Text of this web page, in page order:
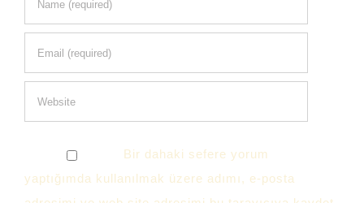
Bir dahaki sefere yorum
yaptığımda kullanılmak üzere adımı, e-posta